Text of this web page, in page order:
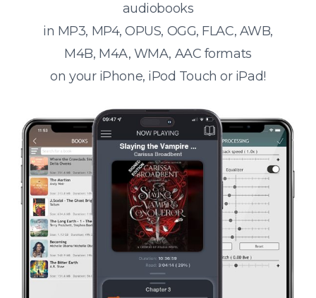
audiobooks
in MP3, MP4, OPUS, OGG, FLAC, AWB,
M4B, M4A, WMA, AAC formats
on your iPhone, iPod Touch or iPad!